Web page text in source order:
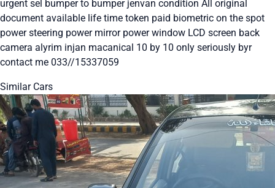
urgent sel bumper to bumper jenvan condition All original
document available life time token paid biometric on the spot
power steering power mirror power window LCD screen back
camera alyrim injan macanical 10 by 10 only seriously byr
contact me 033//15337059
Similar Cars